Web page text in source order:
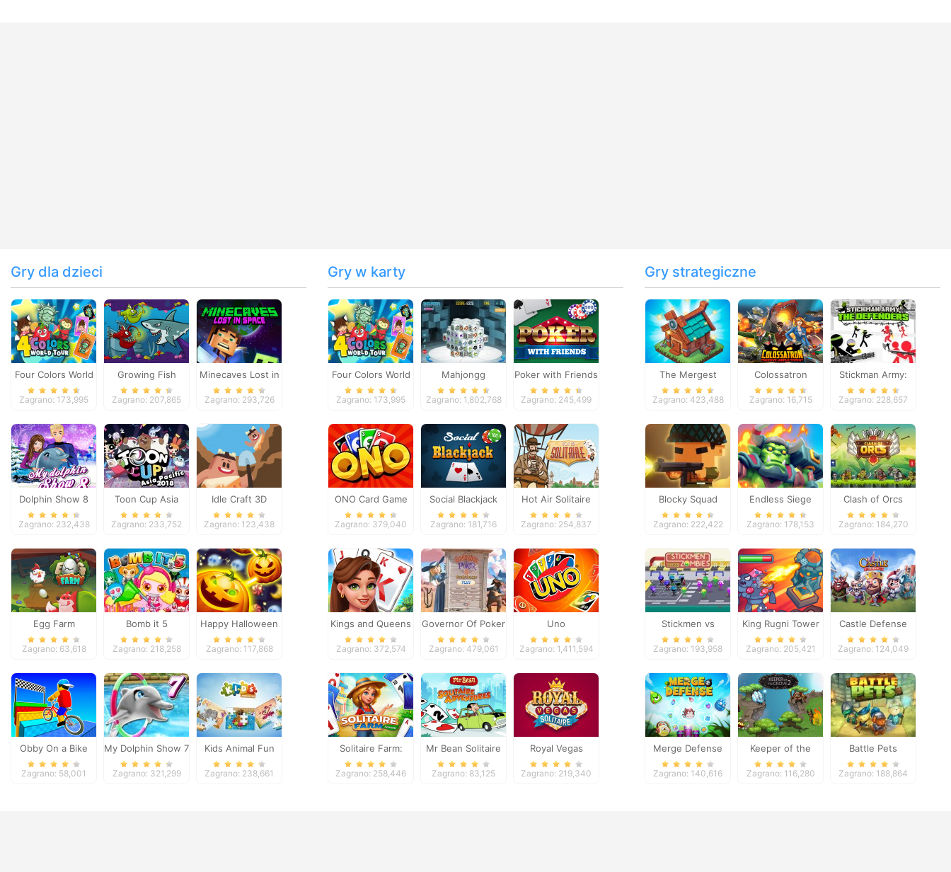
Gry dla dzieci
Four Colors World
Tour
Zagrano: 173,995
Growing Fish
Zagrano: 207,865
Minecaves Lost in
Space
Zagrano: 293,726
Dolphin Show 8
Zagrano: 232,438
Toon Cup Asia
Pacific 2018
Zagrano: 233,752
Idle Craft 3D
Zagrano: 123,438
Egg Farm
Zagrano: 63,618
Bomb it 5
Zagrano: 218,258
Happy Halloween
Zagrano: 117,868
Obby On a Bike
Zagrano: 58,001
My Dolphin Show 7
Zagrano: 321,299
Kids Animal Fun
Zagrano: 238,661
Gry w karty
Four Colors World
Tour
Zagrano: 173,995
Mahjongg
Dimensions
Zagrano: 1,802,768
Poker with Friends
Zagrano: 245,499
ONO Card Game
Zagrano: 379,040
Social Blackjack
Zagrano: 181,716
Hot Air Solitaire
Zagrano: 254,837
Kings and Queens
Solitaire Tripeaks
Zagrano: 372,574
Governor Of Poker
2
Zagrano: 479,061
Uno
Zagrano: 1,411,594
Solitaire Farm:
Seasons
Zagrano: 258,446
Mr Bean Solitaire
Adventures
Zagrano: 83,125
Royal Vegas
Solitaire
Zagrano: 219,340
Gry strategiczne
The Mergest
Kingdom
Zagrano: 423,488
Colossatron
Zagrano: 16,715
Stickman Army:
The Defenders
Zagrano: 228,657
Blocky Squad
Zagrano: 222,422
Endless Siege
Zagrano: 178,153
Clash of Orcs
Zagrano: 184,270
Stickmen vs
Zombies
Zagrano: 193,958
King Rugni Tower
Defense
Zagrano: 205,421
Castle Defense
Zagrano: 124,049
Merge Defense
Zagrano: 140,616
Keeper of the
Grove 2
Zagrano: 116,280
Battle Pets
Zagrano: 188,864